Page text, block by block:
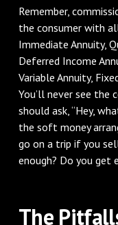
Remember,
the consumer with
Immediate Annuity,
Deferred Income
Variable Annuity,
You’ll never see the
should ask, “Hey,
the soft money
go on a trip if you
enough? Do you get
The